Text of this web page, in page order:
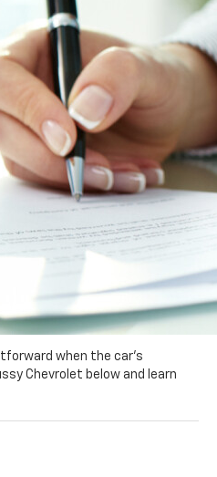
when the car’s
Chevrolet below and learn